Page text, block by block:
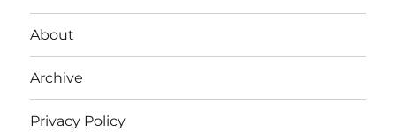
About
Archive
Privacy Policy